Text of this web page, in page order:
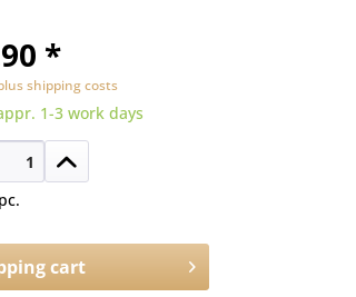
*
shipping costs
1-3 work days
pc.
cart